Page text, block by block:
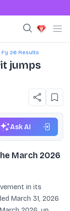
26 Results
jumps
Ask AI
March 2026
in its
March 31, 2026